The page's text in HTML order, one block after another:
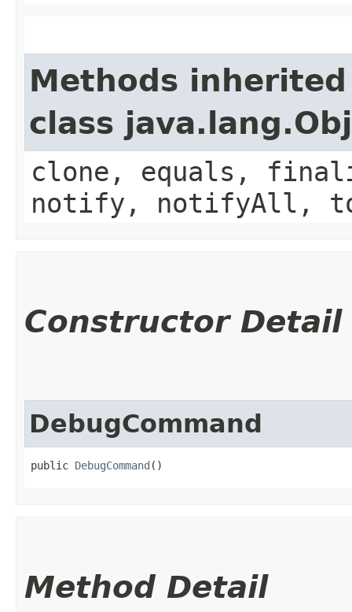
Methods
class
clone, equals,
notify, notifyAll,
Constructor Detail
DebugCommand
public DebugCommand ()
Method Detail